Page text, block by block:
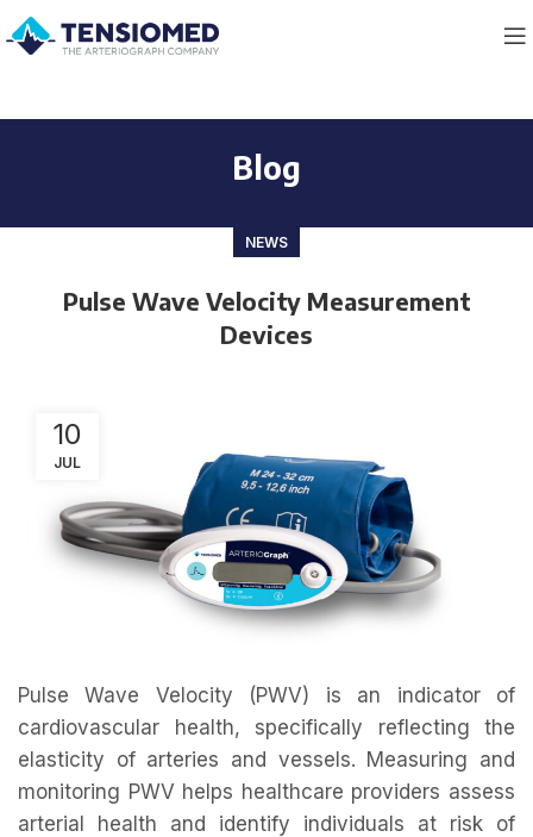
Blog
NEWS
Pulse Wave Velocity Measurement
Devices
10
JUL
Pulse Wave Velocity (PWV) is an indicator of
cardiovascular health, specifically reflecting the
elasticity of arteries and vessels. Measuring and
monitoring PWV helps healthcare providers assess
arterial health and identify individuals at risk of